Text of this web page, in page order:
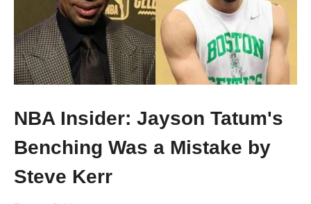
NBA Insider: Jayson Tatum's
Benching Was a Mistake by
Steve Kerr